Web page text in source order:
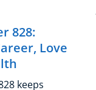
828:
Love
keeps